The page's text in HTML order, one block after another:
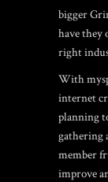
bigger
have they
right
With
internet
planning
gathering
member
improve